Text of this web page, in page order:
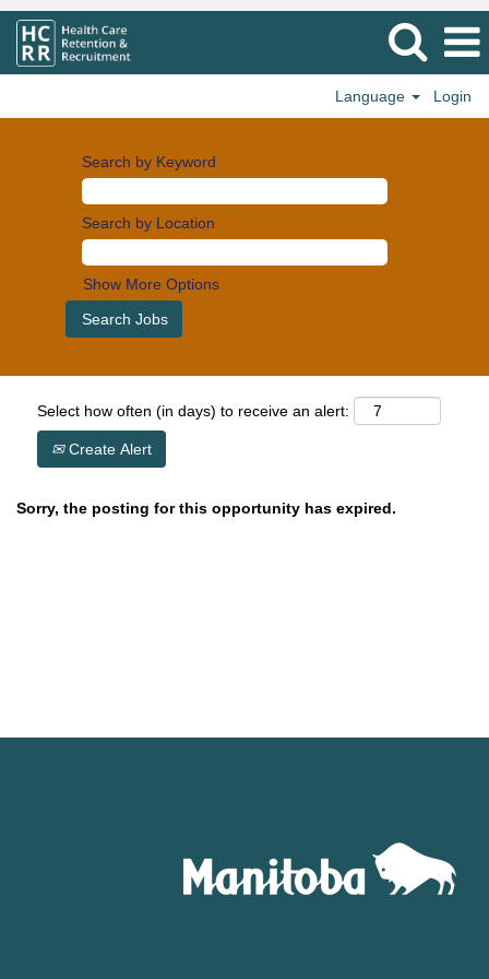
Language Login
Search by Keyword
Search by Location
Show More Options
Select how often (in days) to receive an alert:
Create Alert
Sorry, the posting for this opportunity has expired.